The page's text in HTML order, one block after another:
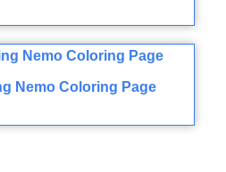
Nemo Coloring Page